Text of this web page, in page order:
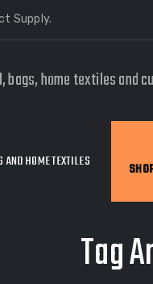
Supply.
bags, home textiles and
HOME TEXTILES
Tag